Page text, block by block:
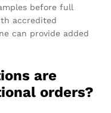
before full
accredited
can provide added
are
orders?